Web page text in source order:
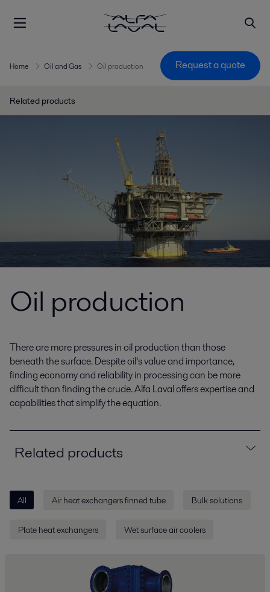
Home Oil and Gas Oil production Request a quote
Related products
Oil production
There are more pressures in oil production than those
beneath the surface. Despite oil’s value and importance,
finding economy and reliability in processing can be more
difficult than finding the crude. Alfa Laval offers expertise and
capabilities that simplify the equation.
Related products
All Air heat exchangers finned tube Bulk solutions
Plate heat exchangers Wet surface air coolers